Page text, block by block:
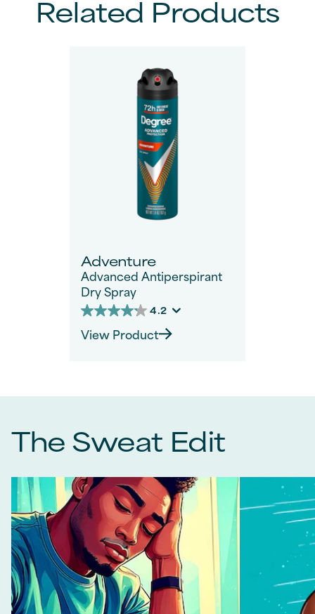
Related Products
Advanced Antiperspirant
Dry Spray
Adventure
4.2
4.2
out
of
View Product
The Sweat Edit